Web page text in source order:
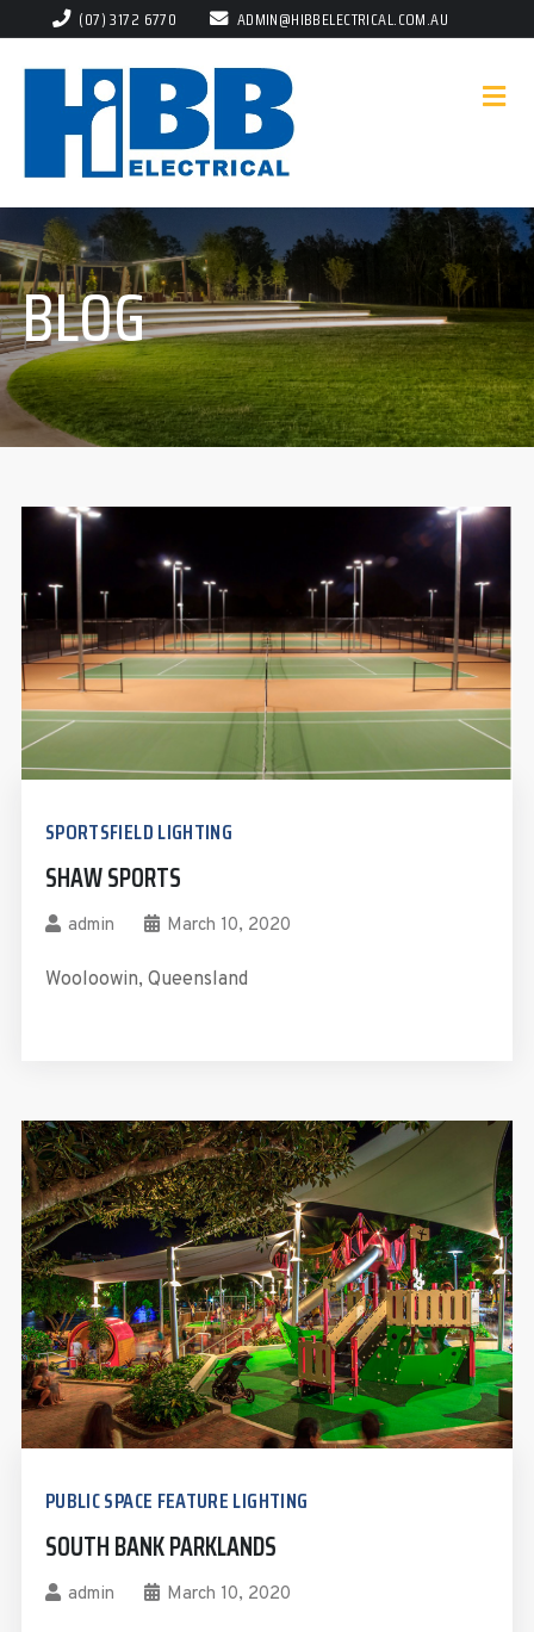
(07) 3172 6770 ADMIN@HIBBELECTRICAL.COM.AU
BLOG
SPORTSFIELD LIGHTING
SHAW SPORTS
admin March 10, 2020
Wooloowin, Queensland
PUBLIC SPACE FEATURE LIGHTING
SOUTH BANK PARKLANDS
admin March 10, 2020